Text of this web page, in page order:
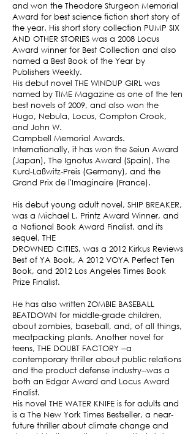
and won the Theodore Sturgeon Memorial
Award for best science fiction short story of
the year. His short story collection PUMP SIX
AND OTHER STORIES was a 2008 Locus
Award winner for Best Collection and also
named a Best Book of the Year by
Publishers Weekly.
His debut novel THE WINDUP GIRL was
named by TIME Magazine as one of the ten
best novels of 2009, and also won the
Hugo, Nebula, Locus, Compton Crook,
and John W.
Campbell Memorial Awards.
Internationally, it has won the Seiun Award
(Japan), The Ignotus Award (Spain), The
Kurd-Laßwitz-Preis (Germany), and the
Grand Prix de l'Imaginaire (France).
​His debut young adult novel, SHIP BREAKER,
was a Michael L. Printz Award Winner, and
a National Book Award Finalist, and its
sequel, THE
DROWNED CITIES, was a 2012 Kirkus Reviews
Best of YA Book, A 2012 VOYA Perfect Ten
Book, and 2012 Los Angeles Times Book
Prize Finalist.
He has also written ZOMBIE BASEBALL
BEATDOWN for middle-grade children,
about zombies, baseball, and, of all things,
meatpacking plants. Another novel for
teens, THE DOUBT FACTORY --a
contemporary thriller about public relations
and the product defense industry--was a
both an Edgar Award and Locus Award
Finalist.
His novel THE WATER KNIFE is for adults and
is a The New York Times Bestseller, a near-
future thriller about climate change and